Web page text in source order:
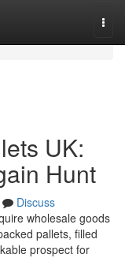
UK:
Hunt
Discuss
wholesale goods
pallets, filled
prospect for